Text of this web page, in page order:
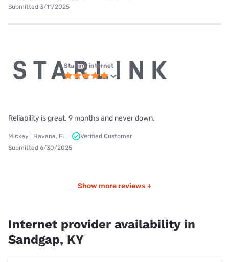
Submitted 3/11/2025
Starlink internet
Reliability is great. 9 months and never down.
Mickey | Havana, FL
Verified Customer
Submitted 6/30/2025
Show more reviews +
Internet provider availability in
Sandgap, KY